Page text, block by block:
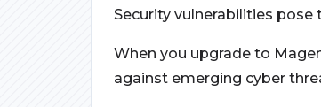
Security vulnerabilities
When you upgrade to
against emerging cyber